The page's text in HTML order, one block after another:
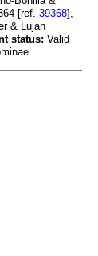
[ref. 39368],
& Lujan
status: Valid